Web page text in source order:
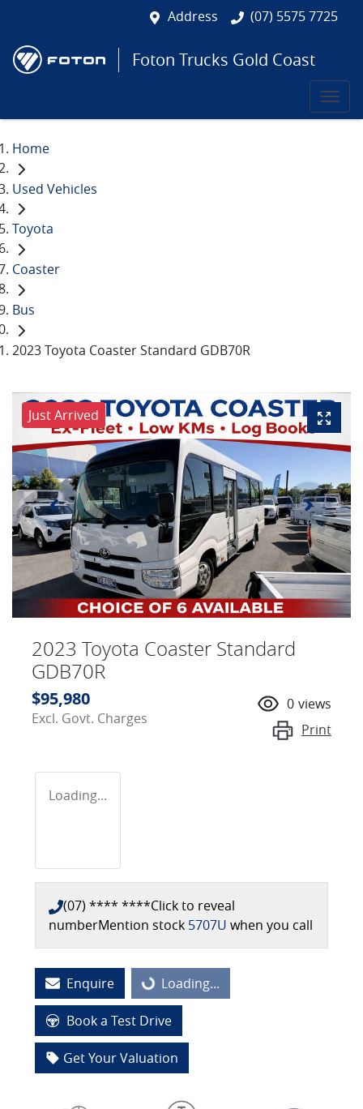
Address (07) 5575 7725
Foton Trucks Gold Coast
Home
Used Vehicles
Toyota
Coaster
Bus
2023 Toyota Coaster Standard GDB70R
Just Arrived
2023 Toyota Coaster Standard
GDB70R
$95,980
Excl. Govt. Charges
0 views
Print
Loading...
(07) **** ****Click to reveal
numberMention stock 5707U when you call
Enquire Loading...Loading...
Book a Test Drive
Get Your Valuation